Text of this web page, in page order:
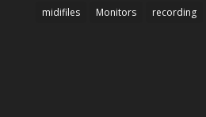
midifiles
Monitors recording